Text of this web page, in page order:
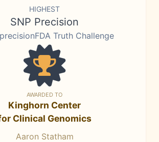
HIGHEST
SNP Precision
Truth Challenge
AWARDED TO
Kinghorn Center
Clinical Genomics
Aaron Statham